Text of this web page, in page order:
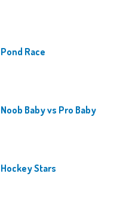
Pond Race
Noob Baby vs Pro Baby
Hockey Stars